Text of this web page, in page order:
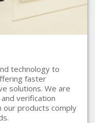
technology to
faster
solutions. We are
verification
our products comply